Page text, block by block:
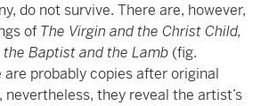
do not survive. There are, however,
of The Virgin and the Christ Child,
Baptist and the Lamb (fig.
are probably copies after original
nevertheless, they reveal the artist’s